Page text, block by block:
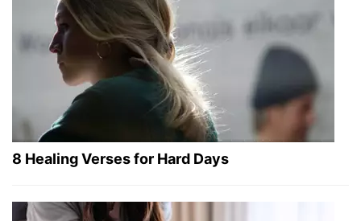
8 Healing Verses for Hard Days